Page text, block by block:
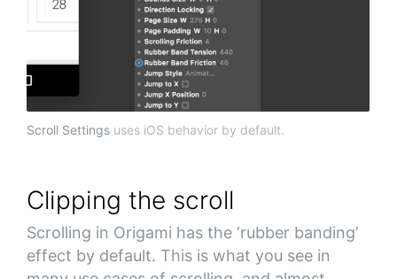
Scroll Settings uses iOS behavior by default.
Clipping the scroll
Scrolling in Origami has the ‘rubber banding’
effect by default. This is what you see in